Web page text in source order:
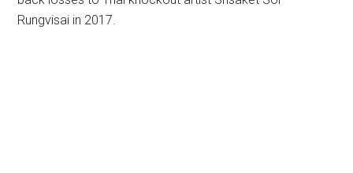
Rungvisai in 2017.